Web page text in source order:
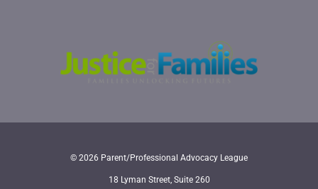
© 2026 Parent/Professional Advocacy League
18 Lyman Street, Suite 260